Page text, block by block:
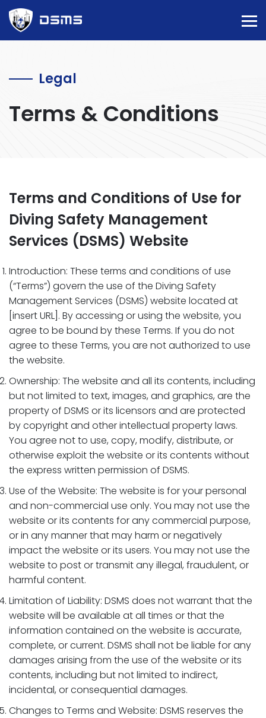
Legal
Terms & Conditions
Terms and Conditions of Use for
Diving Safety Management
Services (DSMS) Website
Introduction: These terms and conditions of use
(“Terms”) govern the use of the Diving Safety
Management Services (DSMS) website located at
[insert URL]. By accessing or using the website, you
agree to be bound by these Terms. If you do not
agree to these Terms, you are not authorized to use
the website.
Ownership: The website and all its contents, including
but not limited to text, images, and graphics, are the
property of DSMS or its licensors and are protected
by copyright and other intellectual property laws.
You agree not to use, copy, modify, distribute, or
otherwise exploit the website or its contents without
the express written permission of DSMS.
Use of the Website: The website is for your personal
and non-commercial use only. You may not use the
website or its contents for any commercial purpose,
or in any manner that may harm or negatively
impact the website or its users. You may not use the
website to post or transmit any illegal, fraudulent, or
harmful content.
Limitation of Liability: DSMS does not warrant that the
website will be available at all times or that the
information contained on the website is accurate,
complete, or current. DSMS shall not be liable for any
damages arising from the use of the website or its
contents, including but not limited to indirect,
incidental, or consequential damages.
Changes to Terms and Website: DSMS reserves the